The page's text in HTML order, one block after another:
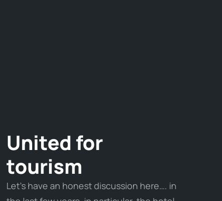
United for
tourism
Let’s have an honest discussion here…. in